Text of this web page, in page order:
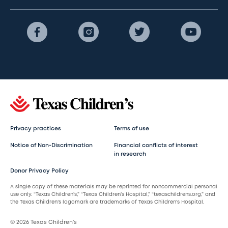
Privacy practices Terms of use
Notice of Non-Discrimination
Financial conflicts of interest
in research
Donor Privacy Policy
A single copy of these materials may be reprinted for noncommercial personal
use only. “Texas Children’s,” “Texas Children’s Hospital,” “texaschildrens.org,” and
the Texas Children’s logomark are trademarks of Texas Children’s Hospital.
© 2026 Texas Children’s